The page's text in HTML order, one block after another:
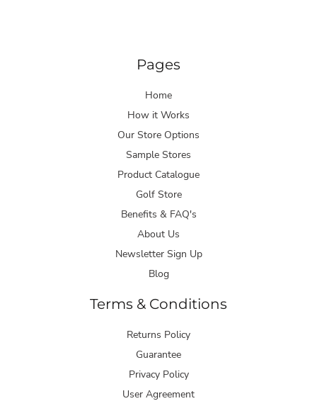
Pages
Home
How it Works
Our Store Options
Sample Stores
Product Catalogue
Golf Store
Benefits & FAQ's
About Us
Newsletter Sign Up
Blog
Terms & Conditions
Returns Policy
Guarantee
Privacy Policy
User Agreement